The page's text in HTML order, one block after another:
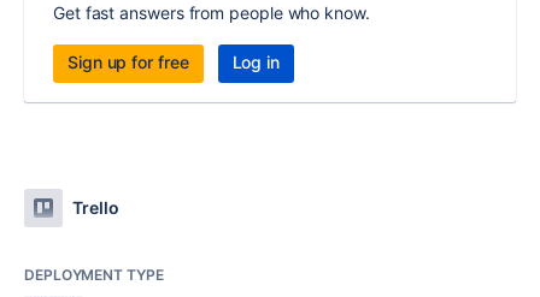
Get fast answers from people who know.
Sign up for free Log in
Trello
DEPLOYMENT TYPE